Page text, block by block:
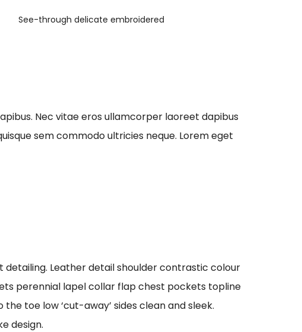
See-through delicate embroidered
Nec vitae eros ullamcorper laoreet dapibus
sem commodo ultricies neque. Lorem eget
Leather detail shoulder contrastic colour
perennial lapel collar flap chest pockets topline
toe low ‘cut-away’ sides clean and sleek.
design.